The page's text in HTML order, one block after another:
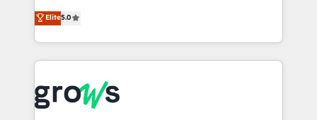
aidons les ETI et PME B2B à unifier Marketing,
Ventes et Service sur HubSpot grâce à la Revenue
Architecture : alignement des équipes, pipeline
prévisible, croissance mesurable. 🔌 Intégrations
Dynamics..), VOIP (Aircall, Ringover, Modjo), Shopify,
Oneflow. 💻 Développements custom : CRM UI
Elite5.0